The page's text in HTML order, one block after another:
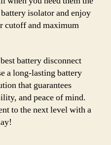
isolator and enjoy
cutoff and maximum
battery disconnect
a long-lasting battery
that guarantees
and peace of mind.
to the next level with a